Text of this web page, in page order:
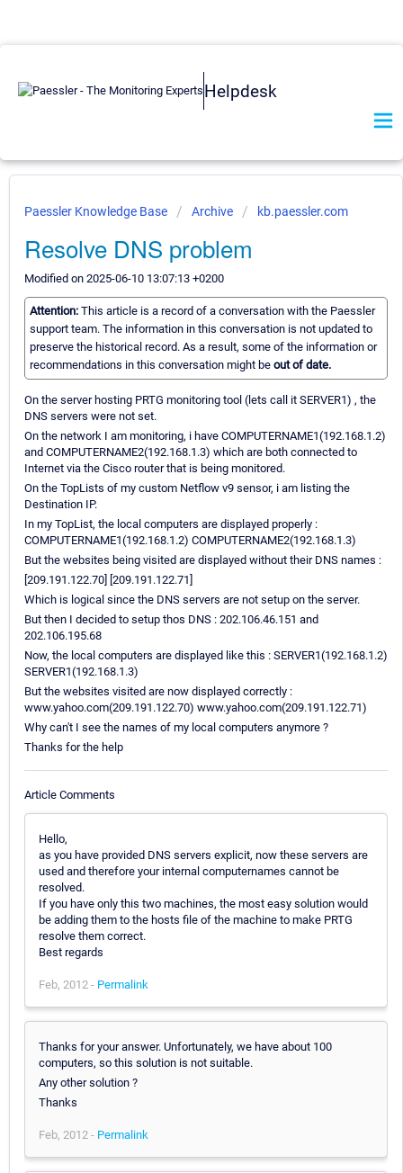
Helpdesk
Paessler Knowledge Base Archive kb.paessler.com
Resolve DNS problem
Modified on 2025-06-10 13:07:13 +0200
Attention: This article is a record of a conversation with the Paessler
support team. The information in this conversation is not updated to
preserve the historical record. As a result, some of the information or
recommendations in this conversation might be out of date.
On the server hosting PRTG monitoring tool (lets call it SERVER1) , the
DNS servers were not set.
On the network I am monitoring, i have COMPUTERNAME1(192.168.1.2)
and COMPUTERNAME2(192.168.1.3) which are both connected to
Internet via the Cisco router that is being monitored.
On the TopLists of my custom Netflow v9 sensor, i am listing the
Destination IP.
In my TopList, the local computers are displayed properly :
COMPUTERNAME1(192.168.1.2) COMPUTERNAME2(192.168.1.3)
But the websites being visited are displayed without their DNS names :
[209.191.122.70] [209.191.122.71]
Which is logical since the DNS servers are not setup on the server.
But then I decided to setup thos DNS : 202.106.46.151 and
202.106.195.68
Now, the local computers are displayed like this : SERVER1(192.168.1.2)
SERVER1(192.168.1.3)
But the websites visited are now displayed correctly :
www.yahoo.com(209.191.122.70) www.yahoo.com(209.191.122.71)
Why can't I see the names of my local computers anymore ?
Thanks for the help
Article Comments
Hello,
as you have provided DNS servers explicit, now these servers are
used and therefore your internal computernames cannot be
resolved.
If you have only this two machines, the most easy solution would
be adding them to the hosts file of the machine to make PRTG
resolve them correct.
Best regards
Feb, 2012 - Permalink
Thanks for your answer. Unfortunately, we have about 100
computers, so this solution is not suitable.
Any other solution ?
Thanks
Feb, 2012 - Permalink